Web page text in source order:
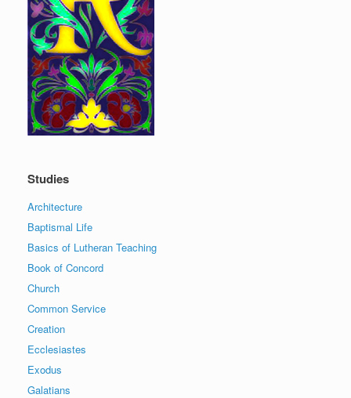
Studies
Architecture
Baptismal Life
Basics of Lutheran Teaching
Book of Concord
Church
Common Service
Creation
Ecclesiastes
Exodus
Galatians